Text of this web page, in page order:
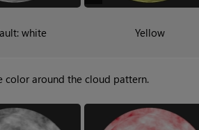
white Yellow
color around the cloud pattern.